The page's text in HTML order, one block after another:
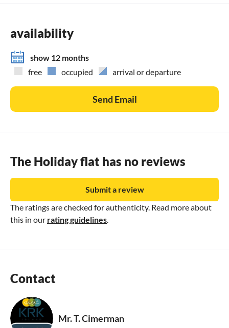
availability
show 12 months
free
occupied arrival or departure
Send Email
The Holiday flat has no reviews
The ratings are checked for authenticity. Read more about
this in our rating guidelines.
Submit a review
Contact
Mr. T. Cimerman